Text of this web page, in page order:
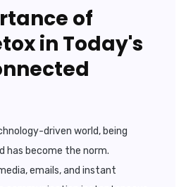
of
in Today's
driven world, being
become the norm.
emails, and instant